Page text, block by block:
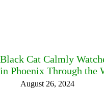
Black Cat Calmly
in Phoenix Through the
August 26, 2024